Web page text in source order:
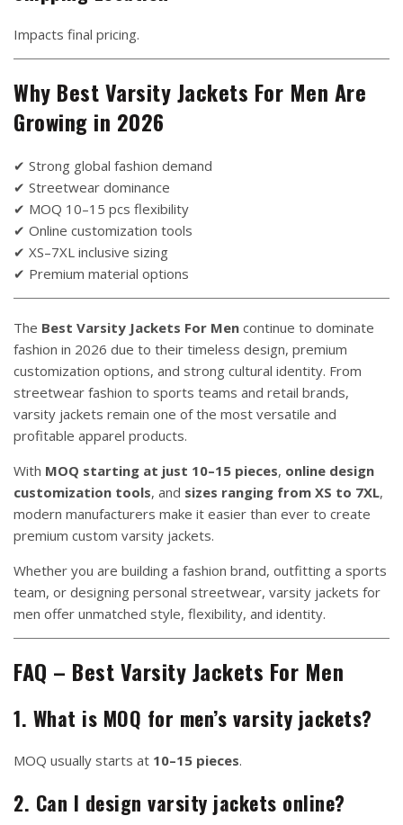
Impacts final pricing.
Why Best Varsity Jackets For Men Are
Growing in 2026
✔ Strong global fashion demand
✔ Streetwear dominance
✔ MOQ 10–15 pcs flexibility
✔ Online customization tools
✔ XS–7XL inclusive sizing
✔ Premium material options
The Best Varsity Jackets For Men continue to dominate
fashion in 2026 due to their timeless design, premium
customization options, and strong cultural identity. From
streetwear fashion to sports teams and retail brands,
varsity jackets remain one of the most versatile and
profitable apparel products.
With MOQ starting at just 10–15 pieces, online design
customization tools, and sizes ranging from XS to 7XL,
modern manufacturers make it easier than ever to create
premium custom varsity jackets.
Whether you are building a fashion brand, outfitting a sports
team, or designing personal streetwear, varsity jackets for
men offer unmatched style, flexibility, and identity.
FAQ – Best Varsity Jackets For Men
1. What is MOQ for men’s varsity jackets?
MOQ usually starts at 10–15 pieces.
2. Can I design varsity jackets online?